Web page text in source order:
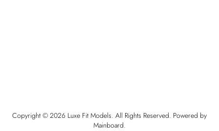
Copyright © 2026 Luxe Fit Models. All Rights Reserved. Powered by
Mainboard.